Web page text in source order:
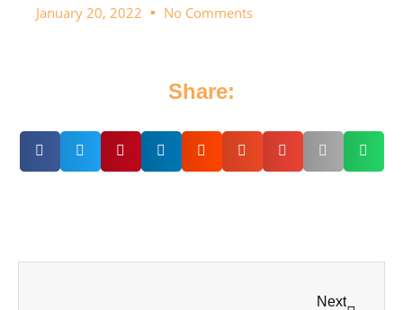
January 20, 2022 No Comments
Share:
Next